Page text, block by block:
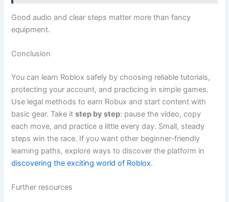
Good audio and clear steps matter more than fancy
equipment.
Conclusion
You can learn Roblox safely by choosing reliable tutorials,
protecting your account, and practicing in simple games.
Use legal methods to earn Robux and start content with
basic gear. Take itstep by step: pause the video, copy
each move, and practice a little every day. Small, steady
steps win the race. If you want other beginner-friendly
learning paths, explore ways to discover the platform in
discovering the exciting world of Roblox.
Further resources